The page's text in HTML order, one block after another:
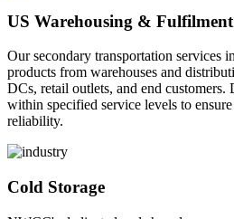
US Warehousing & Fulfilment
Our secondary transportation services
products from warehouses and
DCs, retail outlets, and end customers.
within specified service levels to ensure
reliability.
Cold Storage